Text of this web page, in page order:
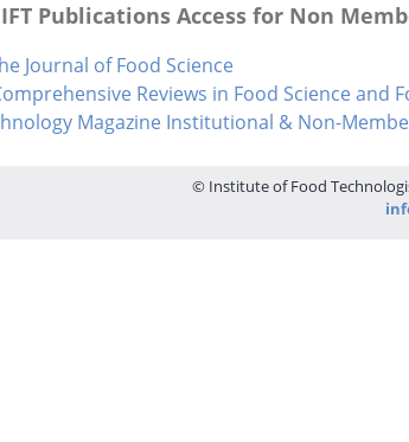
IFT Publications Access for Non
Journal of Food Science
Reviews in Food Science and
Magazine Institutional & Non-
© Institute of Food